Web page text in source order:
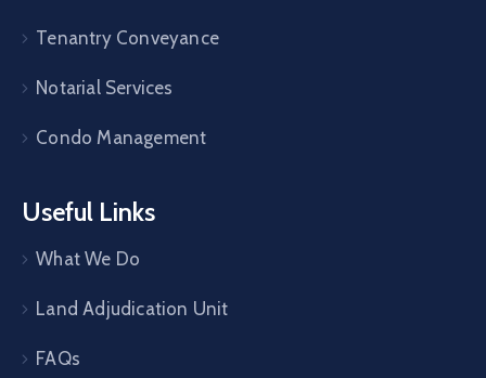
Tenantry Conveyance
Notarial Services
Condo Management
Useful Links
What We Do
Land Adjudication Unit
FAQs